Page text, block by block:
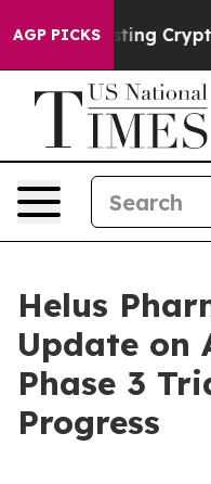
AGP PICKS
Posting Cryptic
Helus
Update on
Phase 3
Progress